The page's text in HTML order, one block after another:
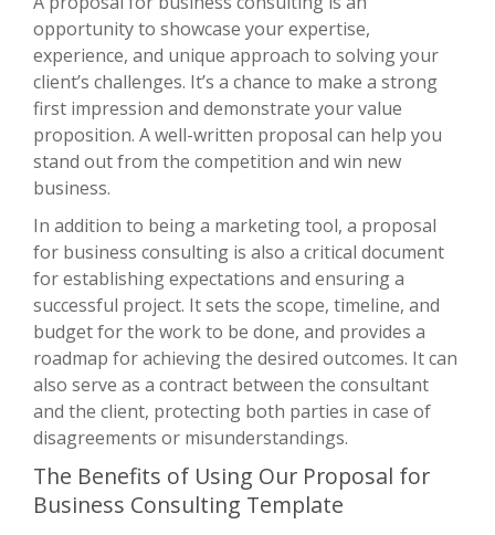
opportunity to showcase your expertise,
experience, and unique approach to solving your
client’s challenges. It’s a chance to make a strong
first impression and demonstrate your value
proposition. A well-written proposal can help you
stand out from the competition and win new
business.
In addition to being a marketing tool, a proposal
for business consulting is also a critical document
for establishing expectations and ensuring a
successful project. It sets the scope, timeline, and
budget for the work to be done, and provides a
roadmap for achieving the desired outcomes. It can
also serve as a contract between the consultant
and the client, protecting both parties in case of
disagreements or misunderstandings.
The Benefits of Using Our Proposal for
Business Consulting Template